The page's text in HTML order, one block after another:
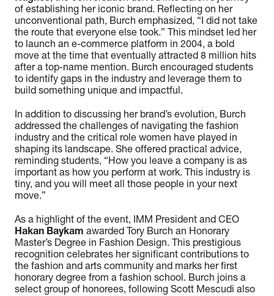
of establishing her iconic brand. Reflecting on her
unconventional path, Burch emphasized, “I did not take
the route that everyone else took.” This mindset led her
to launch an e-commerce platform in 2004, a bold
move at the time that eventually attracted 8 million hits
after a top-name mention. Burch encouraged students
to identify gaps in the industry and leverage them to
build something unique and impactful.
In addition to discussing her brand’s evolution, Burch
addressed the challenges of navigating the fashion
industry and the critical role women have played in
shaping its landscape. She offered practical advice,
reminding students, “How you leave a company is as
important as how you perform at work. This industry is
tiny, and you will meet all those people in your next
move.”
As a highlight of the event, IMM President and CEO
Hakan Baykam awarded Tory Burch an Honorary
Master’s Degree in Fashion Design. This prestigious
recognition celebrates her significant contributions to
the fashion and arts community and marks her first
honorary degree from a fashion school. Burch joins a
select group of honorees, following Scott Mescudi also